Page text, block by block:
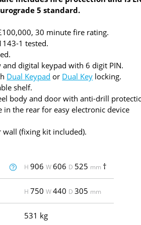
5 standard.
30 minute fire rating.
1 tested.
and digital keypad with 6 digit PIN.
Dual Keypad or Dual Key locking.
shelf.
body and door with anti-drill
in the rear for easy electronic device
(fixing kit included).
H906W606 D 525 mm †
H750W440 D305 mm
531 kg